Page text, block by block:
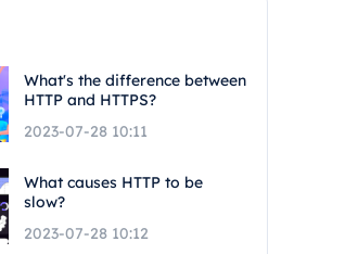
What's the difference between
HTTP and HTTPS?
2023-07-28 10:11
What causes HTTP to be
slow?
2023-07-28 10:12